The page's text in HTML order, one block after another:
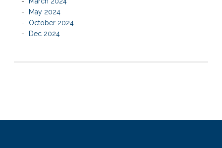
May 2024
October 2024
Dec 2024